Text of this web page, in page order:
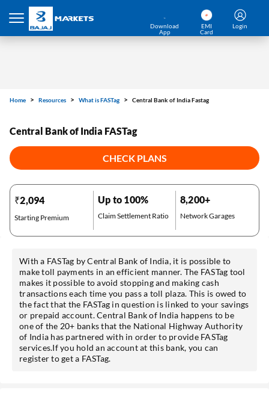
Download
App
EMI
Card
Login
Home Resources What is FASTag Central Bank of India Fastag
Central Bank of India FASTag
CHECK PLANS
₹2,094
Starting Premium
Up to 100%
Claim Settlement Ratio
8,200+
Network Garages
With a FASTag by Central Bank of India, it is possible to
make toll payments in an efficient manner. The FASTag tool
makes it possible to avoid stopping and making cash
transactions each time you pass a toll plaza. This is owed to
the fact that the FASTag in question is linked to your savings
or prepaid account. Central Bank of India happens to be
one of the 20+ banks that the National Highway Authority
of India has partnered with in order to provide FASTag
services.If you hold an account at this bank, you can
register to get a FASTag.